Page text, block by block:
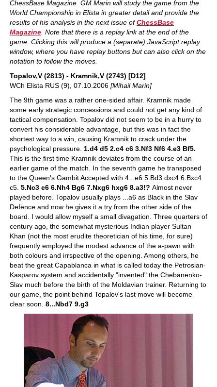
ChessBase Magazine. GM Marin will study the game from the
World Championship in Elista in greater detail and provide the
results of his analysis in the next issue ofChessBase
Magazine. Note that there is a replay link at the end of the
game. Clicking this will produce a (separate) JavaScript replay
window, where you have replay buttons but can also click on the
notation to follow the moves.
Topalov,V (2813) - Kramnik,V (2743) [D12]
WCh Elista RUS (9), 07.10.2006 [Mihail Marin]
The 9th game was a rather one-sided affair. Kramnik made
some early strategic concessions and could not get any kind of
tactical compensation. Topalov did not seem to be in a hurry to
convert his considerable advantage, but this was in fact the
shortest way to a win, causing Kramnik to crack under the
psychological pressure. 1.d4 d5 2.c4 c6 3.Nf3 Nf6 4.e3 Bf5.
This is the first time Kramnik deviates from the course of an
earlier game of the match. In the seventh game he transposed
to the Queen's Gambit Accepted with 4...e6 5.Bd3 dxc4 6.Bxc4
c5. 5.Nc3 e6 6.Nh4 Bg6 7.Nxg6 hxg6 8.a3!? Almost never
played before. Topalov usually plays ...a6 as Black in the Slav
Defence and now he gives it a try from the other side of the
board. I would allow myself a small divagation. Three quarters of
century ago, the somewhat mysterious Indian player Sultan
Khan (not the most erudite theoretician of his time, for sure)
frequently employed the modest advance of the a-pawn with
both colours and irrspective of the opening. Among others, he
beat the great Capablanca in what is called today the Petrosian-
Kasparov system and accidentally "invented" the Chebanenko-
Slav much before the birth of the Moldavian trainer. Returning to
our game, the point behind Topalov's last move will become
clear soon. 8...Nbd7 9.g3